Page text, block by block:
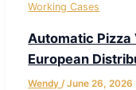
Working Cases
Automatic Pizza
European
Wendy /June 26, 2026